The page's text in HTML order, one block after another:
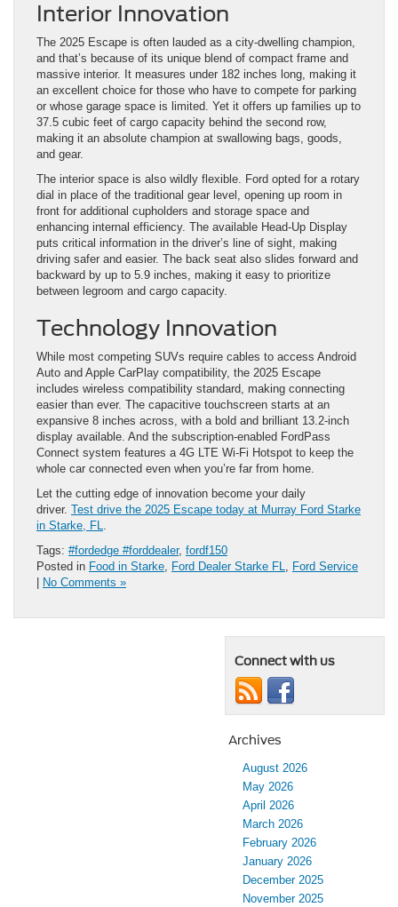
Interior Innovation
The 2025 Escape is often lauded as a city-dwelling champion,
and that’s because of its unique blend of compact frame and
massive interior. It measures under 182 inches long, making it
an excellent choice for those who have to compete for parking
or whose garage space is limited. Yet it offers up families up to
37.5 cubic feet of cargo capacity behind the second row,
making it an absolute champion at swallowing bags, goods,
and gear.
The interior space is also wildly flexible. Ford opted for a rotary
dial in place of the traditional gear level, opening up room in
front for additional cupholders and storage space and
enhancing internal efficiency. The available Head-Up Display
puts critical information in the driver’s line of sight, making
driving safer and easier. The back seat also slides forward and
backward by up to 5.9 inches, making it easy to prioritize
between legroom and cargo capacity.
Technology Innovation
While most competing SUVs require cables to access Android
Auto and Apple CarPlay compatibility, the 2025 Escape
includes wireless compatibility standard, making connecting
easier than ever. The capacitive touchscreen starts at an
expansive 8 inches across, with a bold and brilliant 13.2-inch
display available. And the subscription-enabled FordPass
Connect system features a 4G LTE Wi-Fi Hotspot to keep the
whole car connected even when you’re far from home.
Let the cutting edge of innovation become your daily
driver. Test drive the 2025 Escape today at Murray Ford Starke
in Starke, FL.
Tags: #fordedge #forddealer, fordf150
Posted in Food in Starke, Ford Dealer Starke FL, Ford Service
No Comments »
Connect with us
Archives
August 2026
May 2026
April 2026
March 2026
February 2026
January 2026
December 2025
November 2025